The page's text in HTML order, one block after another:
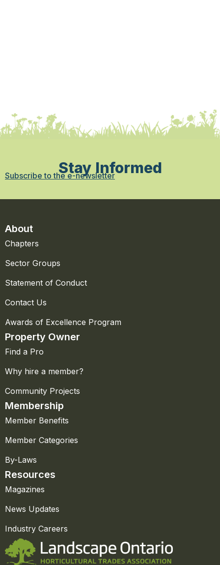
Stay Informed
Subscribe to the e-newsletter
About
Chapters
Sector Groups
Statement of Conduct
Contact Us
Awards of Excellence Program
Property Owner
Find a Pro
Why hire a member?
Community Projects
Membership
Member Benefits
Member Categories
By-Laws
Resources
Magazines
News Updates
Industry Careers